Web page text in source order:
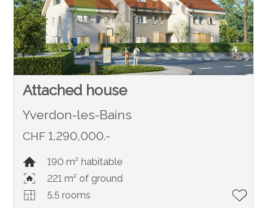
Attached house
Yverdon-les-Bains
CHF 1,290,000.-
190 m² habitable
221 m² of ground
5.5 rooms